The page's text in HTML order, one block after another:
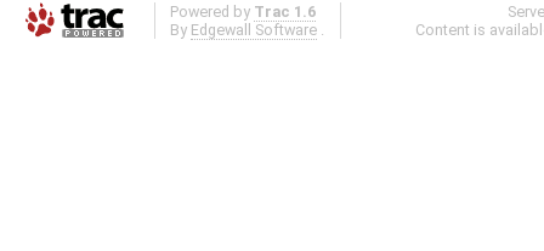
Powered by Trac 1.6
By Edgewall Software .
Content is